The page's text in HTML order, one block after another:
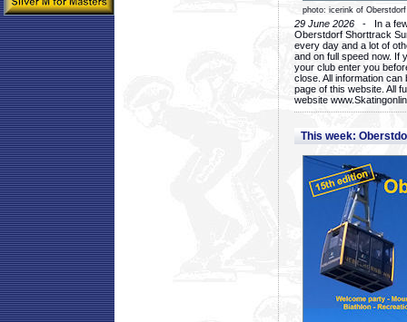
photo: icerink of Oberstdorf
29 June 2026 - In a few
Oberstdorf Shorttrack
every day and a lot of
and on full speed now. If
your club enter you
close. All information
page of this website. All
website
This week: